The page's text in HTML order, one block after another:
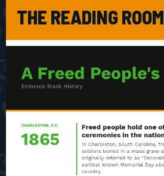
THE READING ROOM